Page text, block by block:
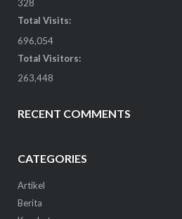
328
Total Visits:
696,054
Total Visitors:
263,448
RECENT COMMENTS
CATEGORIES
Artikel
Berita